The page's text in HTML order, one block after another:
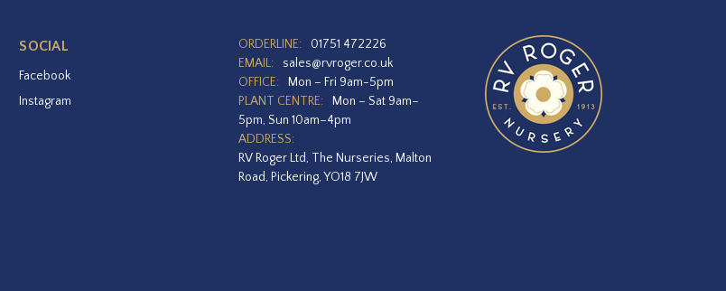
SOCIAL
Facebook
Instagram
ORDERLINE:
01751 472226
EMAIL:
sales@rvroger.co.uk
OFFICE:
Mon – Fri 9am-5pm
PLANT CENTRE:
Mon – Sat 9am–
5pm, Sun 10am–4pm
ADDRESS:
RV Roger Ltd, The Nurseries, Malton
Road, Pickering, YO18 7JW